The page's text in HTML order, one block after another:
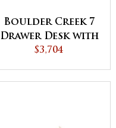
Boulder Creek 7
Drawer Desk with
2 Drawer Desk
$3,704